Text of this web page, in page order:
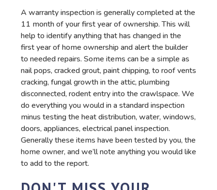
A warranty inspection is generally completed at the
11 month of your first year of ownership. This will
help to identify anything that has changed in the
first year of home ownership and alert the builder
to needed repairs. Some items can be a simple as
nail pops, cracked grout, paint chipping, to roof vents
cracking, fungal growth in the attic, plumbing
disconnected, rodent entry into the crawlspace. We
do everything you would in a standard inspection
minus testing the heat distribution, water, windows,
doors, appliances, electrical panel inspection.
Generally these items have been tested by you, the
home owner, and we’ll note anything you would like
to add to the report.